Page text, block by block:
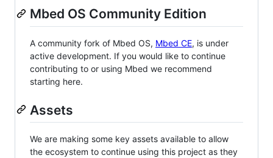
Mbed OS Community Edition
A community fork of Mbed OS, Mbed CE, is under
active development. If you would like to continue
contributing to or using Mbed we recommend
starting here.
Assets
We are making some key assets available to allow
the ecosystem to continue using this project as they